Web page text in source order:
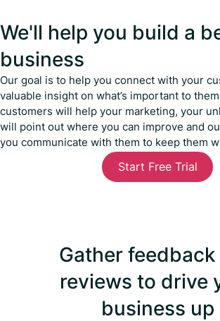
We'll help you build a
business
Our goal is to help you connect with your
valuable insight on what’s important to
customers will help your marketing, your
will point out where you can improve and
you communicate with them to keep them
Start Free Trial
Gather feedback
reviews to drive
business up